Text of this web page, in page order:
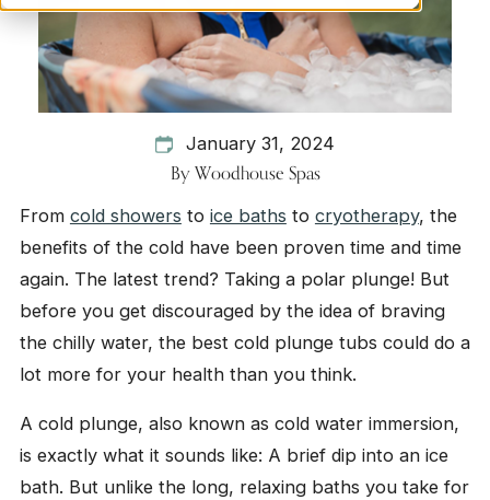
January 31, 2024
ByWoodhouse Spas
From cold showers to ice baths to cryotherapy, the
benefits of the cold have been proven time and time
again. The latest trend? Taking a polar plunge! But
before you get discouraged by the idea of braving
the chilly water, the best cold plunge tubs could do a
lot more for your health than you think.
A cold plunge, also known as cold water immersion,
is exactly what it sounds like: A brief dip into an ice
bath. But unlike the long, relaxing baths you take for